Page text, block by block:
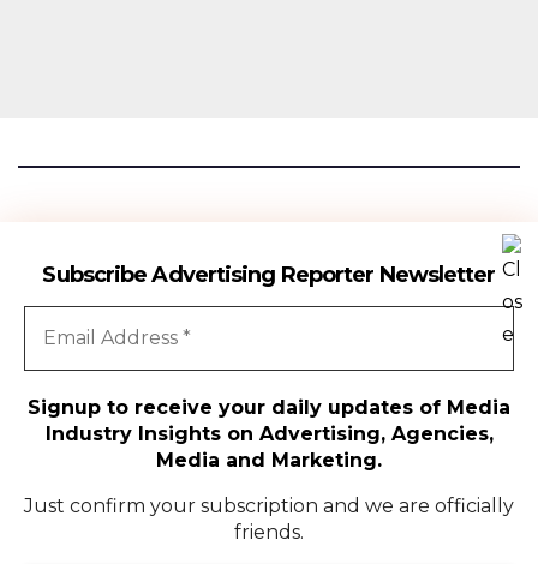
Subscribe Advertising Reporter Newsletter
Signup to receive your daily updates of Media
Industry Insights on Advertising, Agencies,
Media and Marketing.
Just confirm your subscription and we are officially
friends.
Advertising Reporter
All Rights Reserved | Copyright ©2024|Advertising Reporter